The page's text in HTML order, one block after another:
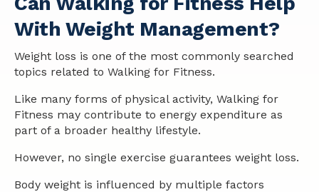
With Weight Management?
Weight loss is one of the most commonly searched
topics related to Walking for Fitness.
Like many forms of physical activity, Walking for
Fitness may contribute to energy expenditure as
part of a broader healthy lifestyle.
However, no single exercise guarantees weight loss.
Body weight is influenced by multiple factors